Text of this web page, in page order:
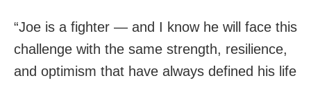
“Joe is a fighter — and I know he will face this
challenge with the same strength, resilience,
and optimism that have always defined his life